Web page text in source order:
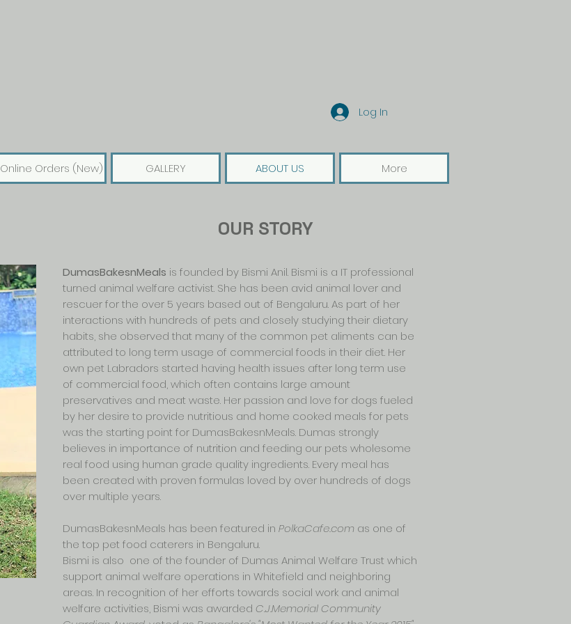
Log In
Online Orders (New) GALLERY ABOUT US More
OUR STORY
DumasBakesnMeals is founded by Bismi Anil. Bismi is a IT professional
turned animal welfare activist. She has been avid animal lover and
rescuer for the over 5 years based out of Bengaluru. As part of her
interactions with hundreds of pets and closely studying their dietary
habits, she observed that many of the common pet aliments can be
attributed to long term usage of commercial foods in their diet. Her
own pet Labradors started having health issues after long term use
of commercial food, which often contains large amount
preservatives and meat waste. Her passion and love for dogs fueled
by her desire to provide nutritious and home cooked meals for pets
was the starting point for DumasBakesnMeals. Dumas strongly
believes in importance of nutrition and feeding our pets wholesome
real food using human grade quality ingredients. Every meal has
been created with proven formulas loved by over hundreds of dogs
over multiple years.
DumasBakesnMeals has been featured in PolkaCafe.com as one of
the top pet food caterers in Bengaluru.
Bismi is also one of the founder of Dumas Animal Welfare Trust which
support animal welfare operations in Whitefield and neighboring
areas. In recognition of her efforts towards social work and animal
welfare activities, Bismi was awarded C.J.Memorial Community